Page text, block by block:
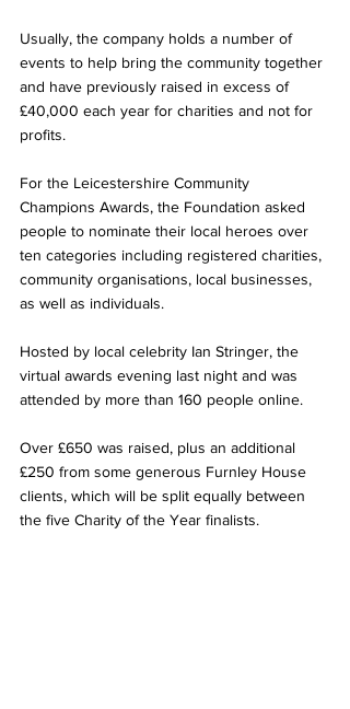
Usually, the company holds a number of
events to help bring the community together
and have previously raised in excess of
£40,000 each year for charities and not for
profits.
For the Leicestershire Community
Champions Awards, the Foundation asked
people to nominate their local heroes over
ten categories including registered charities,
community organisations, local businesses,
as well as individuals.
Hosted by local celebrity Ian Stringer, the
virtual awards evening last night and was
attended by more than 160 people online.
Over £650 was raised, plus an additional
£250 from some generous Furnley House
clients, which will be split equally between
the five Charity of the Year finalists.